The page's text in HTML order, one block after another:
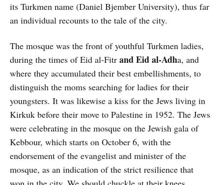
its Turkmen name (Daniel Bjember University), thus far
an individual recounts to the tale of the city.
The mosque was the front of youthful Turkmen ladies,
during the times of Eid al-Fitr and Eid al-Adha, and
where they accumulated their best embellishments, to
distinguish the moms searching for ladies for their
youngsters. It was likewise a kiss for the Jews living in
Kirkuk before their move to Palestine in 1952. The Jews
were celebrating in the mosque on the Jewish gala of
Kebbour, which starts on October 6, with the
endorsement of the evangelist and minister of the
mosque, as an indication of the strict resilience that